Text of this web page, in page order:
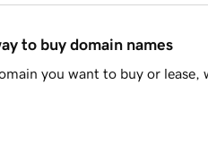
to buy domain names
you want to buy or lease,